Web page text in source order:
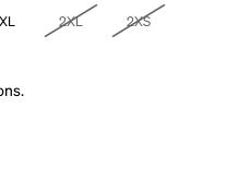
XL 2XL 2XS